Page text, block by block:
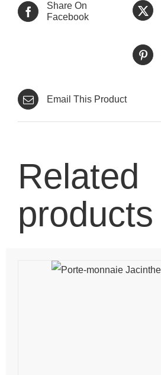
Share On
Facebook
Email This Product
Related
products